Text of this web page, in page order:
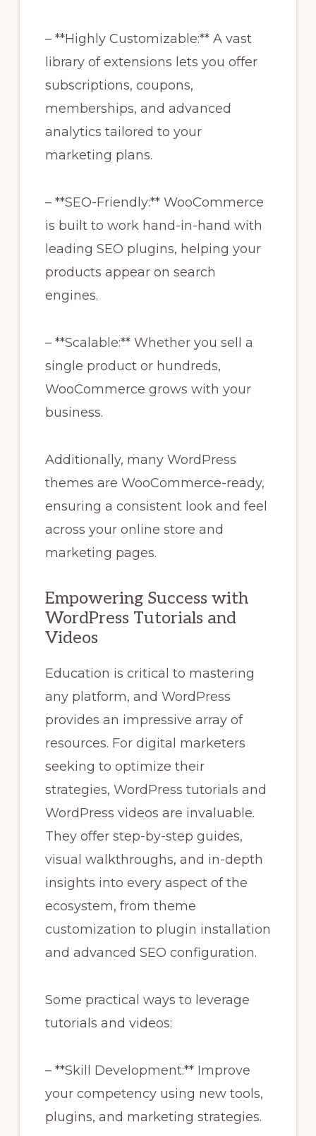
– **Highly Customizable:** A vast
library of extensions lets you offer
subscriptions, coupons,
memberships, and advanced
analytics tailored to your
marketing plans.
– **SEO-Friendly:** WooCommerce
is built to work hand-in-hand with
leading SEO plugins, helping your
products appear on search
engines.
– **Scalable:** Whether you sell a
single product or hundreds,
WooCommerce grows with your
business.
Additionally, many WordPress
themes are WooCommerce-ready,
ensuring a consistent look and feel
across your online store and
marketing pages.
Empowering Success with
WordPress Tutorials and
Videos
Education is critical to mastering
any platform, and WordPress
provides an impressive array of
resources. For digital marketers
seeking to optimize their
strategies, WordPress tutorials and
WordPress videos are invaluable.
They offer step-by-step guides,
visual walkthroughs, and in-depth
insights into every aspect of the
ecosystem, from theme
customization to plugin installation
and advanced SEO configuration.
Some practical ways to leverage
tutorials and videos:
– **Skill Development:** Improve
your competency using new tools,
plugins, and marketing strategies.